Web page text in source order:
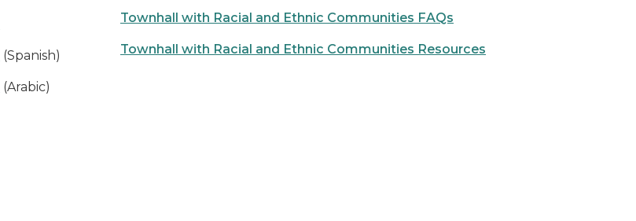
(Spanish)
(Arabic)
Townhall with Racial and Ethnic Communities FAQs
Townhall with Racial and Ethnic Communities Resources